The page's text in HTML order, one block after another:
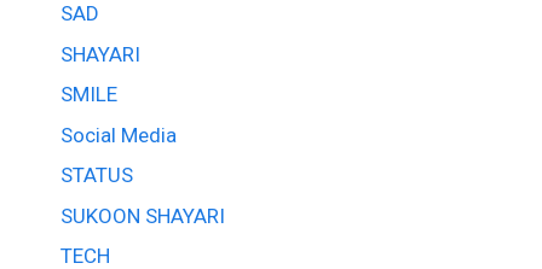
SAD
SHAYARI
SMILE
Social Media
STATUS
SUKOON SHAYARI
TECH